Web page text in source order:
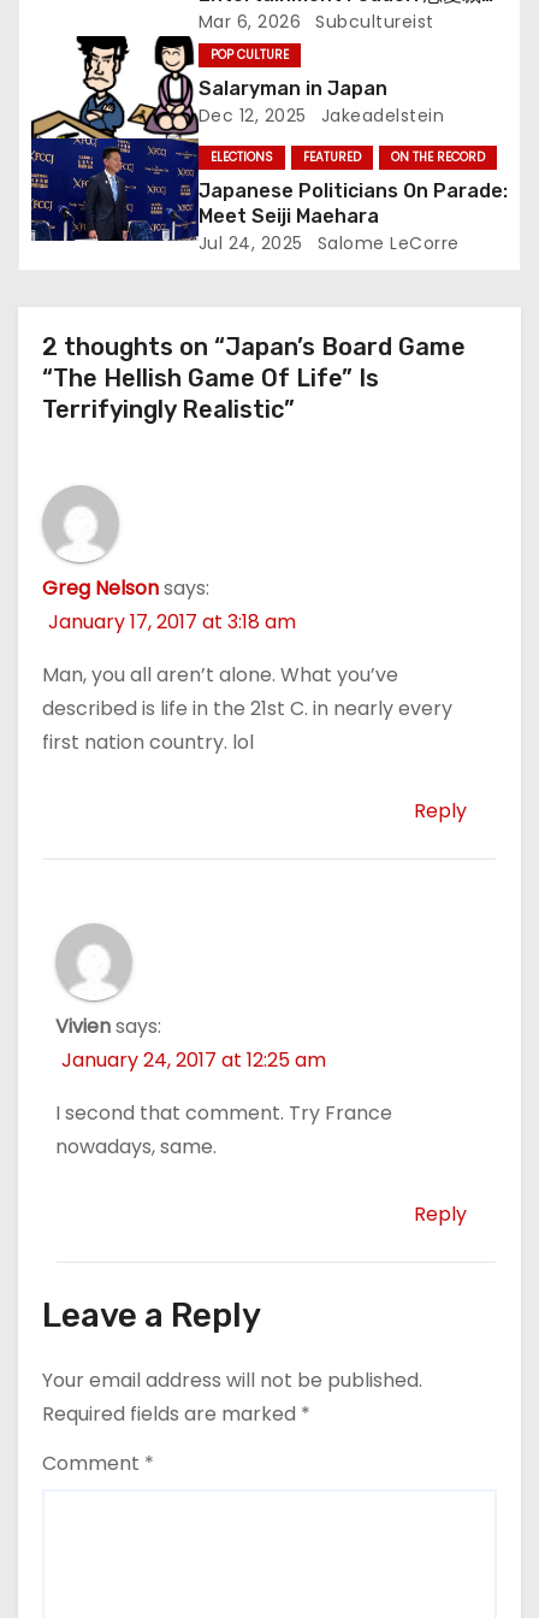
n
(Renai Saiban) Review
Mar 6, 2026 Subcultureist
POP CULTURE
Salaryman in Japan
Dec 12, 2025 Jakeadelstein
ELECTIONS FEATURED ON THE RECORD
Japanese Politicians On Parade:
Meet Seiji Maehara
Jul 24, 2025 Salome LeCorre
2 thoughts on “Japan’s Board Game
“The Hellish Game Of Life” Is
Terrifyingly Realistic”
Greg Nelsonsays:
January 17, 2017 at 3:18 am
Man, you all aren’t alone. What you’ve
described is life in the 21st C. in nearly every
first nation country. lol
Reply
Viviensays:
January 24, 2017 at 12:25 am
I second that comment. Try France
nowadays, same.
Reply
Leave a Reply
Your email address will not be published.
Required fields are marked *
Comment *